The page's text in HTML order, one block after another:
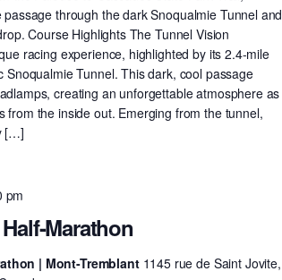
through the dark Snoqualmie Tunnel and
Course Highlights The Tunnel Vision
racing experience, highlighted by its 2.4-mile
Snoqualmie Tunnel. This dark, cool passage
creating an unforgettable atmosphere as
from the inside out. Emerging from the tunnel,
[…]
Marathon
pm
| Mont-Tremblant 1145 rue de Saint Jovite,